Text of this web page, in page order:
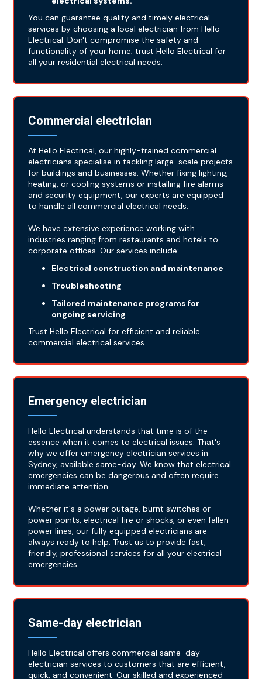
You can guarantee quality and timely electrical
services by choosing a local electrician from Hello
Electrical. Don't compromise the safety and
functionality of your home; trust Hello Electrical for
all your residential electrical needs.
Commercial electrician
At Hello Electrical, our highly-trained commercial
electricians specialise in tackling large-scale projects
for buildings and businesses. Whether fixing lighting,
heating, or cooling systems or installing fire alarms
and security equipment, our experts are equipped
to handle all commercial electrical needs.
We have extensive experience working with
industries ranging from restaurants and hotels to
corporate offices. Our services include:
Electrical construction and maintenance
Troubleshooting
Tailored maintenance programs for
ongoing servicing
Trust Hello Electrical for efficient and reliable
commercial electrical services.
Emergency electrician
Hello Electrical understands that time is of the
essence when it comes to electrical issues. That's
why we offer emergency electrician services in
Sydney, available same-day. We know that electrical
emergencies can be dangerous and often require
immediate attention.
Whether it's a power outage, burnt switches or
power points, electrical fire or shocks, or even fallen
power lines, our fully equipped electricians are
always ready to help. Trust us to provide fast,
friendly, professional services for all your electrical
emergencies.
Same-day electrician
Hello Electrical offers commercial same-day
electrician services to customers that are efficient,
quick, and convenient. Our skilled and experienced